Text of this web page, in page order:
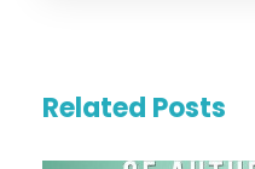
Related Posts